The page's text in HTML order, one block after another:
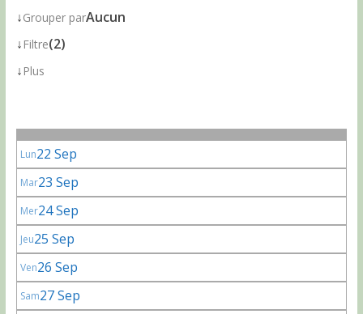
↓Grouper parAucun
↓ Filtre(2)
↓ Plus
Lun22 Sep
Mar23 Sep
Mer24 Sep
Jeu25 Sep
Ven26 Sep
Sam27 Sep